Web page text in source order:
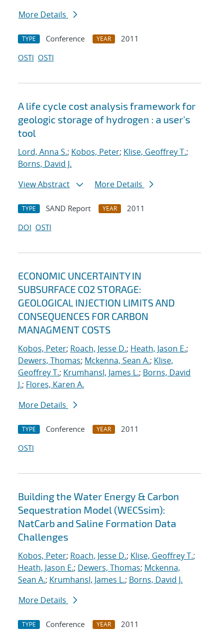
More Details
TYPE Conference YEAR
2011
OSTI OSTI
A life cycle cost analysis framework for
geologic storage of hydrogen : a user's
tool
Lord, Anna S.; Kobos, Peter; Klise, Geoffrey T.;
Borns, David J.
View Abstract
More Details
TYPE SAND Report YEAR
2011
DOI OSTI
ECONOMIC UNCERTAINTY IN
SUBSURFACE CO2 STORAGE:
GEOLOGICAL INJECTION LIMITS AND
CONSEQUENCES FOR CARBON
MANAGMENT COSTS
Kobos, Peter; Roach, Jesse D.; Heath, Jason E.;
Dewers, Thomas; Mckenna, Sean A.; Klise,
Geoffrey T.; Krumhansl, James L.; Borns, David
J.; Flores, Karen A.
More Details
TYPE Conference YEAR
2011
OSTI
Building the Water Energy & Carbon
Sequestration Model (WECSsim):
NatCarb and Saline Formation Data
Challenges
Kobos, Peter; Roach, Jesse D.; Klise, Geoffrey T.;
Heath, Jason E.; Dewers, Thomas; Mckenna,
Sean A.; Krumhansl, James L.; Borns, David J.
More Details
TYPE Conference YEAR
2011